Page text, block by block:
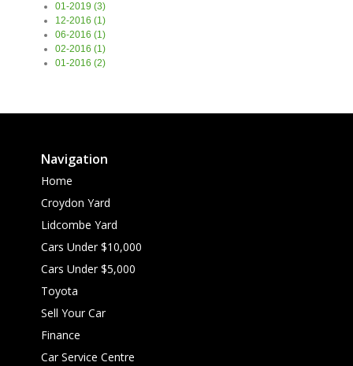
01-2019 (3)
12-2016 (1)
06-2016 (1)
02-2016 (1)
01-2016 (2)
Navigation
Home
Croydon Yard
Lidcombe Yard
Cars Under $10,000
Cars Under $5,000
Toyota
Sell Your Car
Finance
Car Service Centre